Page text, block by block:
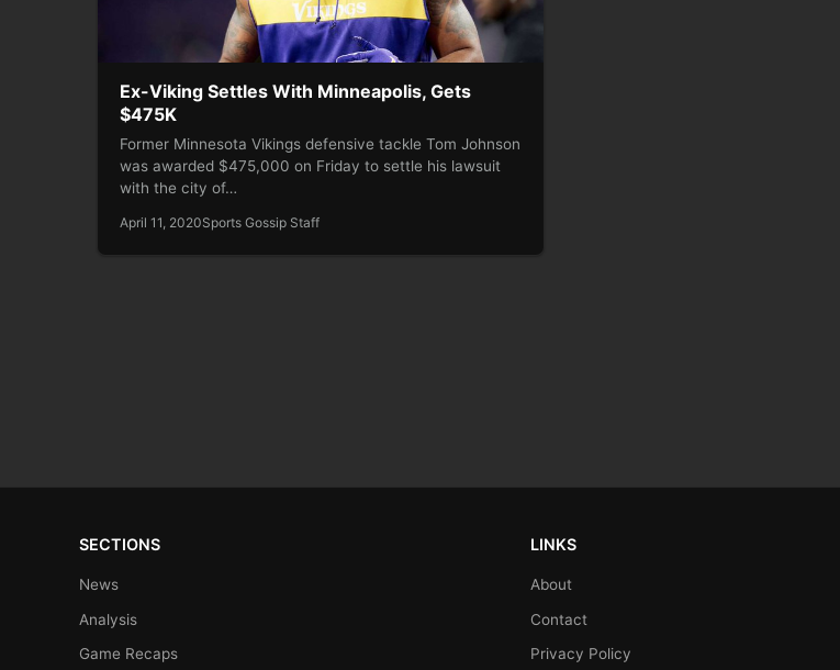
Ex-Viking Settles With Minneapolis, Gets
$475K
Former Minnesota Vikings defensive tackle Tom Johnson
was awarded $475,000 on Friday to settle his lawsuit
with the city of…
April 11, 2020Sports Gossip Staff
SECTIONS
News
Analysis
Game Recaps
LINKS
About
Contact
Privacy Policy